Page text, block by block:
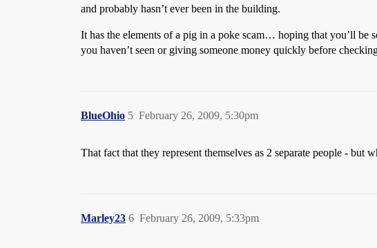
and probably hasn’t ever been in the building.
It has the elements of a pig in a poke scam… hoping that you’ll be
you haven’t seen or giving someone money quickly before
BlueOhio February 26, 2009, 5:30pm
5
That fact that they represent themselves as 2 separate people -
Marley23 February 26, 2009, 5:33pm
6